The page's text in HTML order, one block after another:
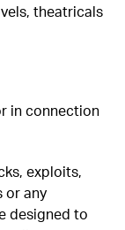
theatricals
in connection
exploits,
or any
designed to